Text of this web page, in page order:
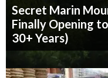
Secret Marin
Finally Opening
30+ Years)